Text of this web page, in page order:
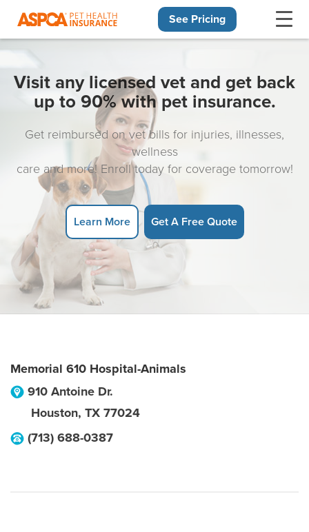
See Pricing
Visit any licensed vet and get back
up to 90% with pet insurance.
Get reimbursed on vet bills for injuries, illnesses,
wellness
care and more! Enroll today for coverage tomorrow!
Learn More Get A Free Quote
Memorial 610 Hospital-Animals
910 Antoine Dr.
Houston, TX 77024
(713) 688-0387